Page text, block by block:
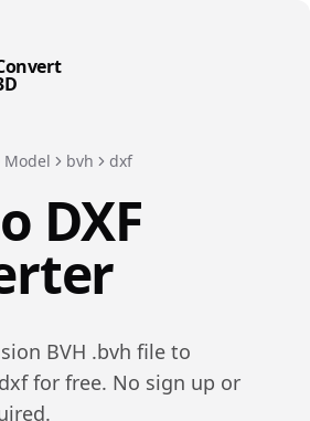
Model bvh dxf
DXF
BVH .bvh file to
dxffor free. No sign up or